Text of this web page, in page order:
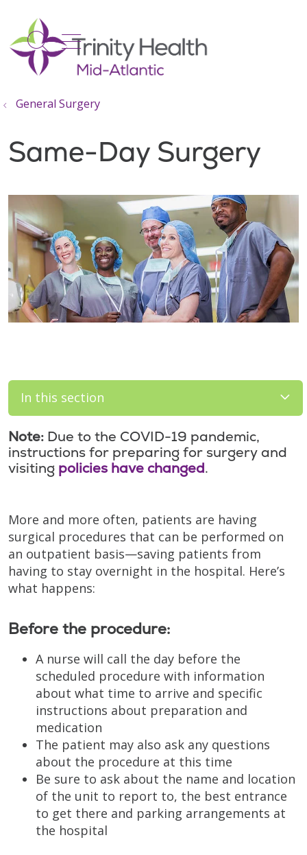
search
show off canvas menu
General Surgery
Same-Day Surgery
In this section
Note: Due to the COVID-19 pandemic,
instructions for preparing for surgery and
visiting policies have changed.
More and more often, patients are having
surgical procedures that can be performed on
an outpatient basis—saving patients from
having to stay overnight in the hospital. Here’s
what happens:
Before the procedure:
A nurse will call the day before the
scheduled procedure with information
about what time to arrive and specific
instructions about preparation and
medication
The patient may also ask any questions
about the procedure at this time
Be sure to ask about the name and location
of the unit to report to, the best entrance
to get there and parking arrangements at
the hospital